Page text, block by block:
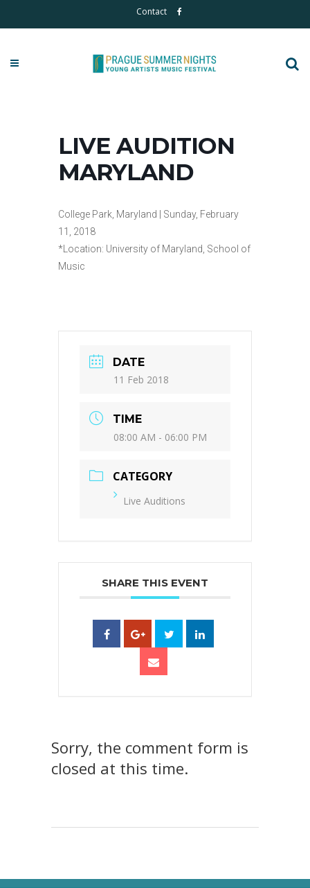
Contact
LIVE AUDITION
MARYLAND
College Park, Maryland | Sunday, February
11, 2018
*Location: University of Maryland, School of
Music
DATE
11 Feb 2018
TIME
08:00 AM - 06:00 PM
CATEGORY
Live Auditions
SHARE THIS EVENT
Sorry, the comment form is
closed at this time.